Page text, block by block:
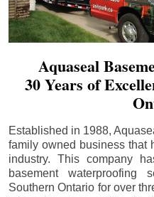
Aquaseal
30 Years of
Established in 1988,
family owned business that
industry. This company
basement
Southern Ontario for over